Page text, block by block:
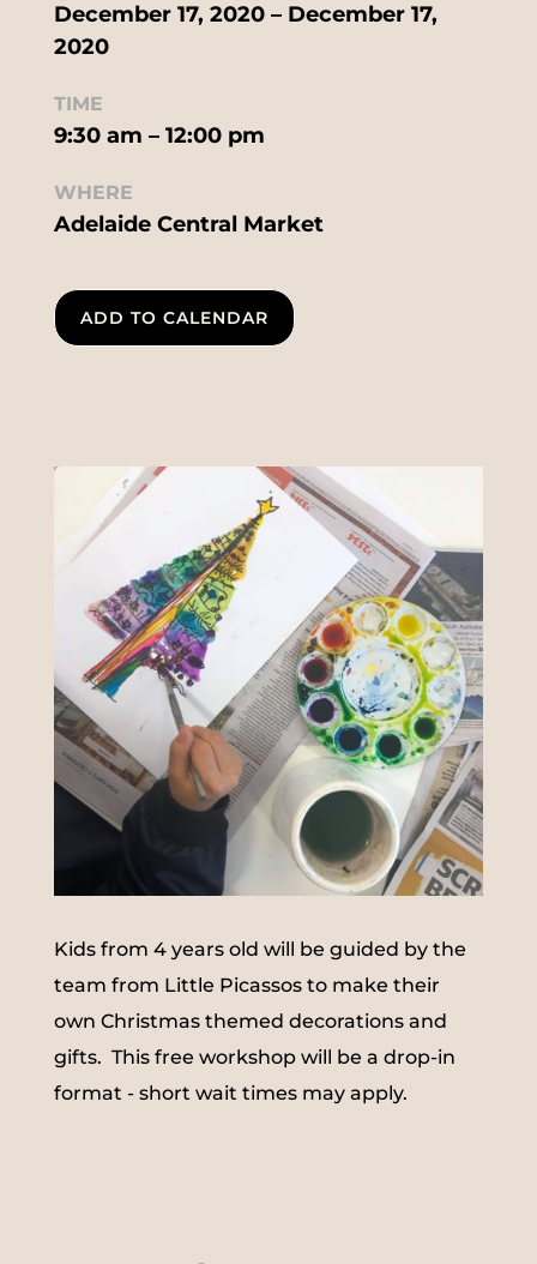
December 17, 2020 – December 17,
2020
TIME
9:30 am – 12:00 pm
WHERE
Adelaide Central Market
ADD TO CALENDAR
Kids from 4 years old will be guided by the
team from Little Picassos to make their
own Christmas themed decorations and
gifts. This free workshop will be a drop-in
format - short wait times may apply.